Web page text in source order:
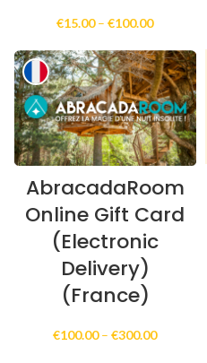
€15.00 – €100.00Price
€15.00
through
€100.00
AbracadaRoom
Online Gift Card
(Electronic
Delivery)
(France)
€100.00 – €300.00Price